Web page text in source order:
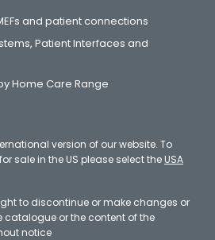
and patient connections
Patient Interfaces and
Home Care Range
version of our website. To
sale in the US please select the USA
to discontinue or make changes or
catalogue or the content of the
notice